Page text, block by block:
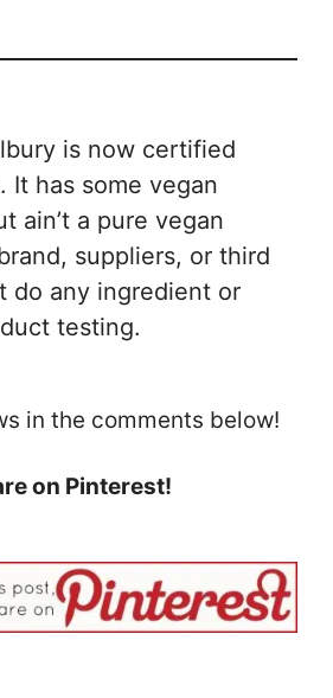
is now certified
It has some vegan
ain’t a pure vegan
suppliers, or third
do any ingredient or
testing.
in the comments below!
on Pinterest!